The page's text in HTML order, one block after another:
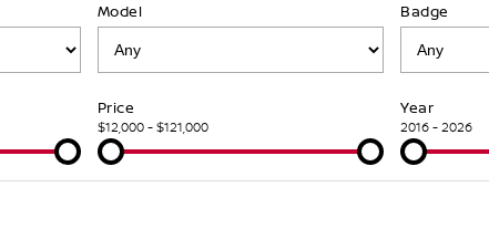
Model Badge
Price
$12,000 - $121,000
Year
2016 - 2026